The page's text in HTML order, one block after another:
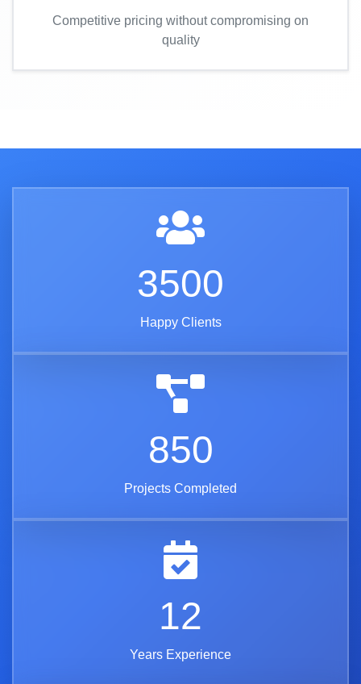
Competitive pricing without compromising on
quality
3500
Happy Clients
850
Projects Completed
12
Years Experience